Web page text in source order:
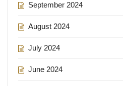
September 2024
August 2024
July 2024
June 2024